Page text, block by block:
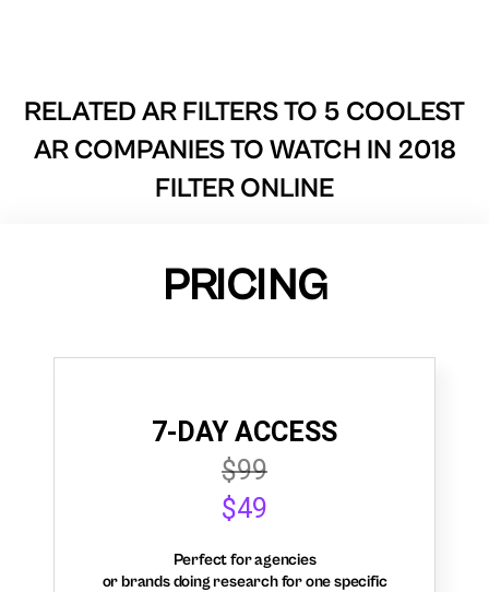
RELATED AR FILTERS TO 5 COOLEST
AR COMPANIES TO WATCH IN 2018
FILTER ONLINE
PRICING
7-DAY ACCESS
$99
$49
Perfect for agencies
or brands doing research for one specific